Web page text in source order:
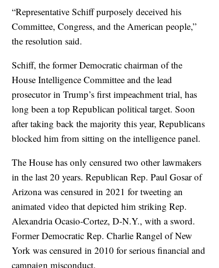
“Representative Schiff purposely deceived his
Committee, Congress, and the American people,”
the resolution said.
Schiff, the former Democratic chairman of the
House Intelligence Committee and the lead
prosecutor in Trump’s first impeachment trial, has
long been a top Republican political target. Soon
after taking back the majority this year, Republicans
blocked him from sitting on the intelligence panel.
The House has only censured two other lawmakers
in the last 20 years. Republican Rep. Paul Gosar of
Arizona was censured in 2021 for tweeting an
animated video that depicted him striking Rep.
Alexandria Ocasio-Cortez, D-N.Y., with a sword.
Former Democratic Rep. Charlie Rangel of New
York was censured in 2010 for serious financial and
campaign misconduct.